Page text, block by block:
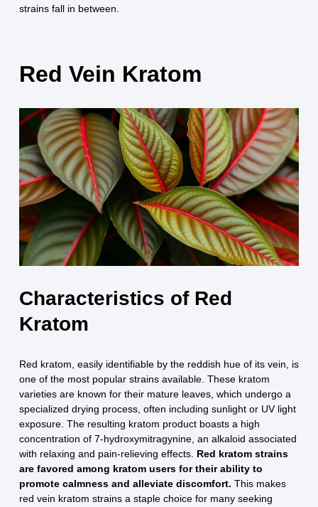
strains fall in between.
Red Vein Kratom
Characteristics of Red
Kratom
Red kratom, easily identifiable by the reddish hue of its vein, is
one of the most popular strains available. These kratom
varieties are known for their mature leaves, which undergo a
specialized drying process, often including sunlight or UV light
exposure. The resulting kratom product boasts a high
concentration of 7-hydroxymitragynine, an alkaloid associated
with relaxing and pain-relieving effects. Red kratom strains
are favored among kratom users for their ability to
promote calmness and alleviate discomfort. This makes
red vein kratom strains a staple choice for many seeking